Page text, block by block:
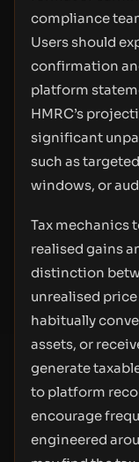
compliance
Users should
confirmation
platform
HMRC’s
significant
such as
windows, or
Tax mechanics
realised gains
distinction
unrealised
habitually
assets, or
generate
to platform
encourage
engineered